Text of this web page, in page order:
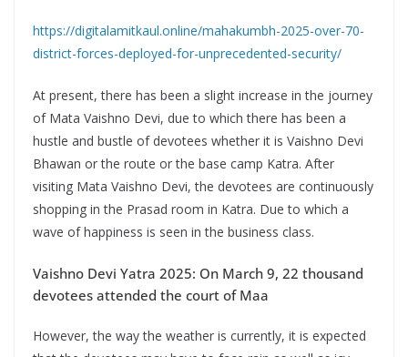
https://digitalamitkaul.online/mahakumbh-2025-over-70-
district-forces-deployed-for-unprecedented-security/
At present, there has been a slight increase in the journey
of Mata Vaishno Devi, due to which there has been a
hustle and bustle of devotees whether it is Vaishno Devi
Bhawan or the route or the base camp Katra. After
visiting Mata Vaishno Devi, the devotees are continuously
shopping in the Prasad room in Katra. Due to which a
wave of happiness is seen in the business class.
Vaishno Devi Yatra 2025: On March 9, 22 thousand
devotees attended the court of Maa
However, the way the weather is currently, it is expected